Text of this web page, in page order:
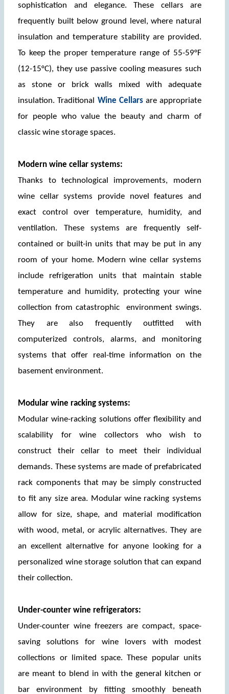
sophistication and elegance. These cellars are
frequently built below ground level, where natural
insulation and temperature stability are provided.
To keep the proper temperature range of 55-59°F
(12-15°C), they use passive cooling measures such
as stone or brick walls mixed with adequate
insulation. Traditional Wine Cellars are appropriate
for people who value the beauty and charm of
classic wine storage spaces.
Modern wine cellar systems:
Thanks to technological improvements, modern
wine cellar systems provide novel features and
exact control over temperature, humidity, and
ventilation. These systems are frequently self-
contained or built-in units that may be put in any
room of your home. Modern wine cellar systems
include refrigeration units that maintain stable
temperature and humidity, protecting your wine
collection from catastrophic  environment swings.
They are also frequently outfitted with
computerized controls, alarms, and monitoring
systems that offer real-time information on the
basement environment.
Modular wine racking systems:
Modular wine-racking solutions offer flexibility and
scalability for wine collectors who wish to
construct their cellar to meet their individual
demands. These systems are made of prefabricated
rack components that may be simply constructed
to fit any size area. Modular wine racking systems
allow for size, shape, and material modification
with wood, metal, or acrylic alternatives. They are
an excellent alternative for anyone looking for a
personalized wine storage solution that can expand
their collection.
Under-counter wine refrigerators:
Under-counter wine freezers are compact, space-
saving solutions for wine lovers with modest
collections or limited space. These popular units
are meant to blend in with the general kitchen or
bar environment by fitting smoothly beneath